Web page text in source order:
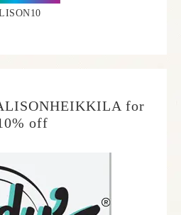
for
off